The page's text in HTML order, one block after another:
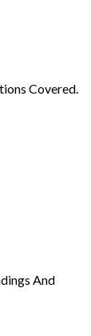
Covered.
And